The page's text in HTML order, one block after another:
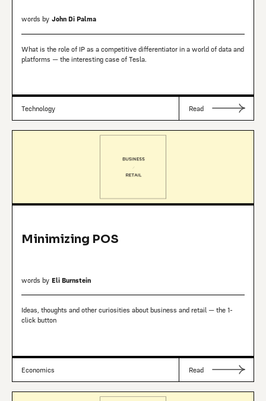
words by John Di Palma
What is the role of IP as a competitive differentiator in a world of data and
platforms — the interesting case of Tesla.
Technology Read
Minimizing POS
words by Eli Burnstein
Ideas, thoughts and other curiosities about business and retail — the 1-
click button
Economics Read